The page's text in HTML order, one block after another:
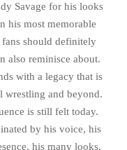
Savage for his looks
his most memorable
fans should definitely
also reminisce about.
with a legacy that is
wrestling and beyond.
is still felt today.
by his voice, his
his many looks,